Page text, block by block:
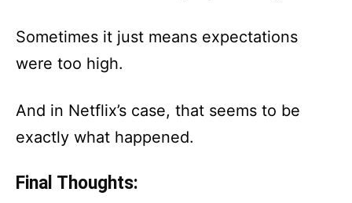
Sometimes it just means expectations
were too high.
And in Netflix’s case, that seems to be
exactly what happened.
Final Thoughts: